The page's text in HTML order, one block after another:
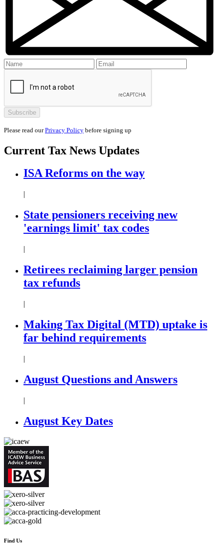
Please read ourPrivacy Policy before signing up
Current Tax News Updates
ISA Reforms on the way
|
State pensioners receiving new
'earnings limit' tax codes
|
Retirees reclaiming larger pension
tax refunds
|
Making Tax Digital (MTD) uptake is
far behind requirements
|
August Questions and Answers
|
August Key Dates
Find Us